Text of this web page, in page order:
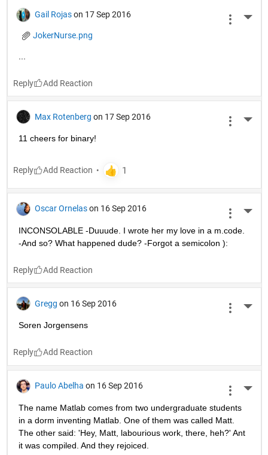
Gail Rojas on 17 Sep 2016
JokerNurse.png
Reply
Max Rotenberg on 17 Sep 2016
11 cheers for binary!
Reply
Oscar Ornelas on 16 Sep 2016
INCONSOLABLE -Duuude. I wrote her my love in a m.code.
-And so? What happened dude? -Forgot a semicolon ):
Reply
Gregg on 16 Sep 2016
Soren Jorgensens
Reply
Paulo Abelha on 16 Sep 2016
The name Matlab comes from two undergraduate students
in a dorm inventing Matlab. One of them was called Matt.
The other said: 'Hey, Matt, labourious work, there, heh?' Ant
it was compiled. And they rejoiced.